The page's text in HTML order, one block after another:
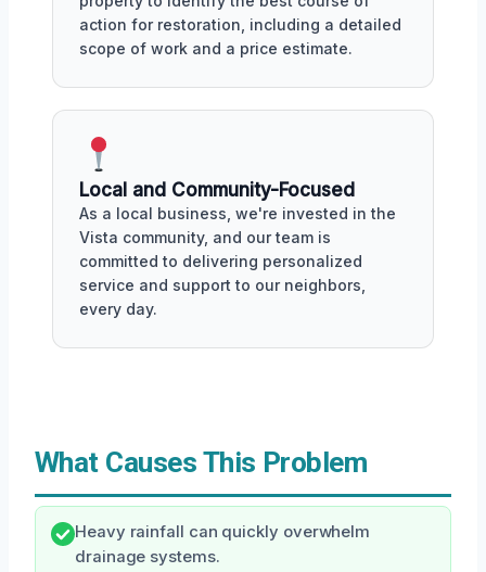
action for restoration, including a detailed
scope of work and a price estimate.
Local and Community-Focused
As a local business, we're invested in the
Vista community, and our team is
committed to delivering personalized
service and support to our neighbors,
every day.
What Causes This Problem
Heavy rainfall can quickly overwhelm
drainage systems.